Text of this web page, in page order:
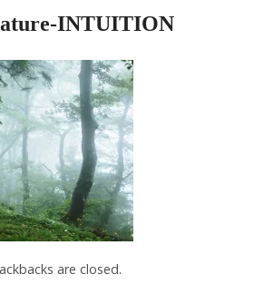
INTUITION
are closed.